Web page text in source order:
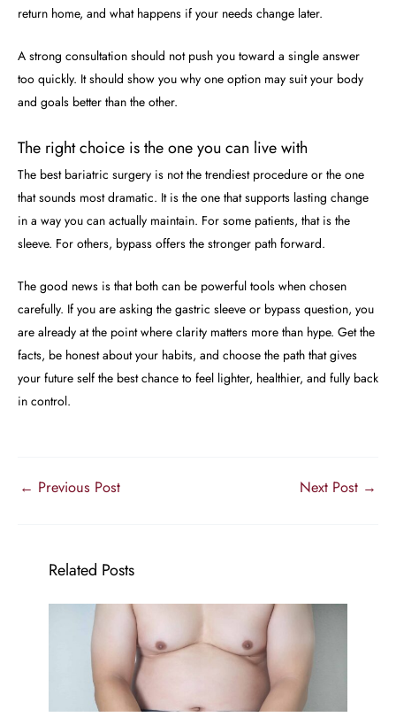
return home, and what happens if your needs change later.
A strong consultation should not push you toward a single answer
too quickly. It should show you why one option may suit your body
and goals better than the other.
The right choice is the one you can live with
The best bariatric surgery is not the trendiest procedure or the one
that sounds most dramatic. It is the one that supports lasting change
in a way you can actually maintain. For some patients, that is the
sleeve. For others, bypass offers the stronger path forward.
The good news is that both can be powerful tools when chosen
carefully. If you are asking the gastric sleeve or bypass question, you
are already at the point where clarity matters more than hype. Get the
facts, be honest about your habits, and choose the path that gives
your future self the best chance to feel lighter, healthier, and fully back
in control.
← Previous Post Next Post →
Related Posts